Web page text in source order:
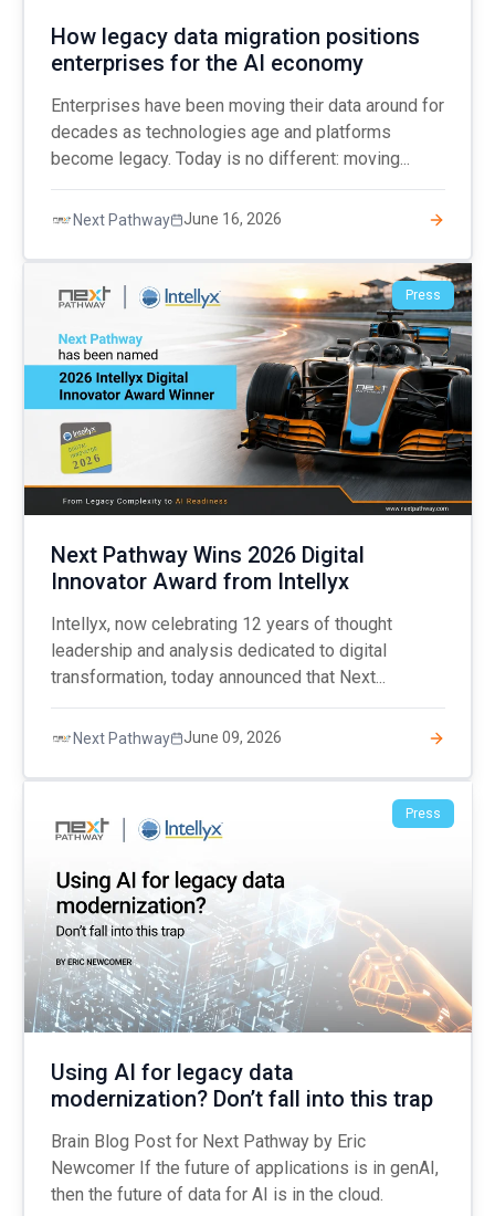
How legacy data migration positions
enterprises for the AI economy
Enterprises have been moving their data around for
decades as technologies age and platforms
become legacy. Today is no different: moving...
Next Pathway June 16, 2026
Press
Next Pathway Wins 2026 Digital
Innovator Award from Intellyx
Intellyx, now celebrating 12 years of thought
leadership and analysis dedicated to digital
transformation, today announced that Next...
Next Pathway June 09, 2026
Press
Using AI for legacy data
modernization? Don’t fall into this trap
Brain Blog Post for Next Pathway by Eric
Newcomer If the future of applications is in genAI,
then the future of data for AI is in the cloud.